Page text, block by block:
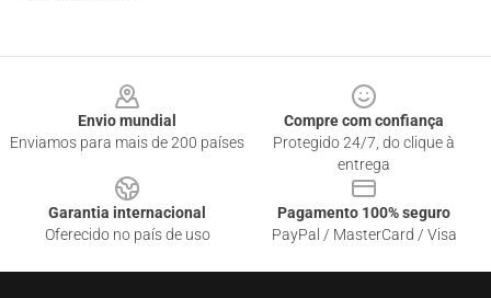
Envio mundial
Enviamos para mais de 200 países
Compre com confiança
Protegido 24/7, do clique à
entrega
Garantia internacional
Oferecido no país de uso
Pagamento 100% seguro
PayPal / MasterCard / Visa